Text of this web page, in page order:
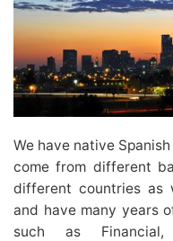
We have native
come from different
different countries as
and have many years
such as Financial,